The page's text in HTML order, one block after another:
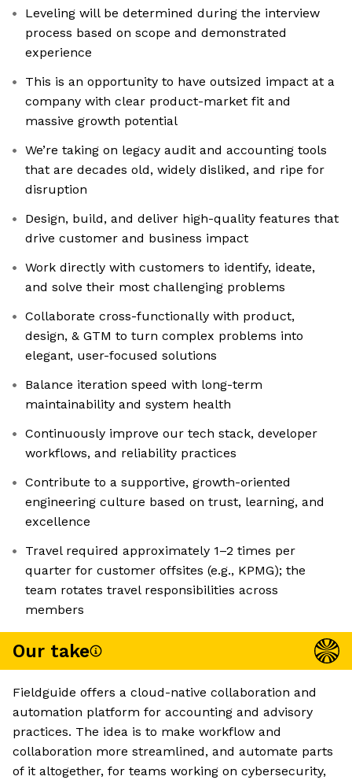
Leveling will be determined during the interview
process based on scope and demonstrated
experience
This is an opportunity to have outsized impact at a
company with clear product-market fit and
massive growth potential
We’re taking on legacy audit and accounting tools
that are decades old, widely disliked, and ripe for
disruption
Design, build, and deliver high-quality features that
drive customer and business impact
Work directly with customers to identify, ideate,
and solve their most challenging problems
Collaborate cross-functionally with product,
design, & GTM to turn complex problems into
elegant, user-focused solutions
Balance iteration speed with long-term
maintainability and system health
Continuously improve our tech stack, developer
workflows, and reliability practices
Contribute to a supportive, growth-oriented
engineering culture based on trust, learning, and
excellence
Travel required approximately 1–2 times per
quarter for customer offsites (e.g., KPMG); the
team rotates travel responsibilities across
members
Our take
Fieldguide offers a cloud-native collaboration and
automation platform for accounting and advisory
practices. The idea is to make workflow and
collaboration more streamlined, and automate parts
of it altogether, for teams working on cybersecurity,